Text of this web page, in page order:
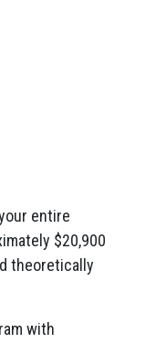
entire
$20,900
theoretically
with